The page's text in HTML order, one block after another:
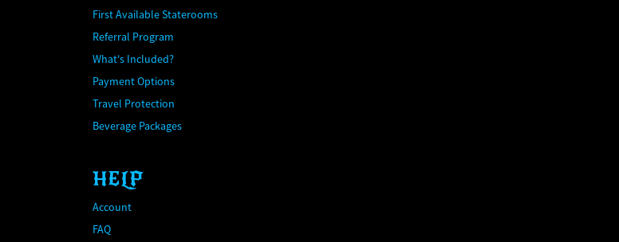
First Available Staterooms
Referral Program
What's Included?
Payment Options
Travel Protection
Beverage Packages
HELP
Account
FAQ